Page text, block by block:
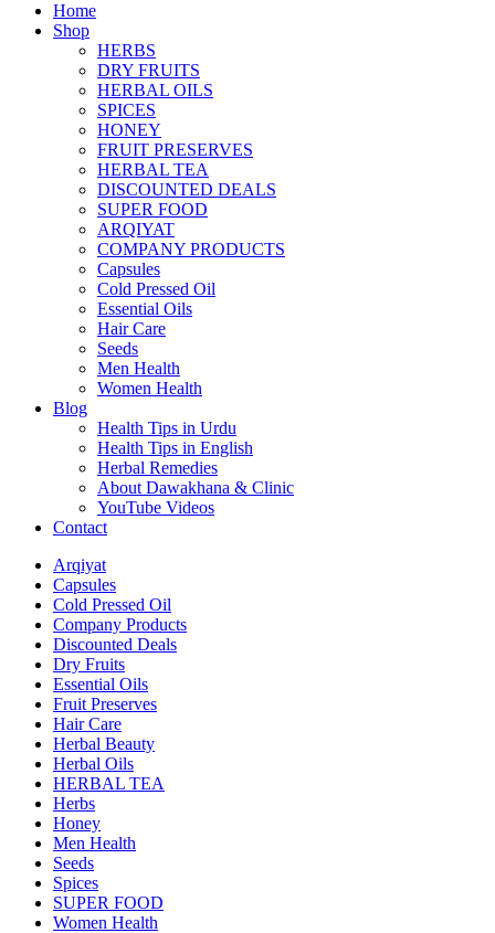
Home
Shop
HERBS
DRY FRUITS
HERBAL OILS
SPICES
HONEY
FRUIT PRESERVES
HERBAL TEA
DISCOUNTED DEALS
SUPER FOOD
ARQIYAT
COMPANY PRODUCTS
Capsules
Cold Pressed Oil
Essential Oils
Hair Care
Seeds
Men Health
Women Health
Blog
Health Tips in Urdu
Health Tips in English
Herbal Remedies
About Dawakhana & Clinic
YouTube Videos
Contact
Arqiyat
Capsules
Cold Pressed Oil
Company Products
Discounted Deals
Dry Fruits
Essential Oils
Fruit Preserves
Hair Care
Herbal Beauty
Herbal Oils
HERBAL TEA
Herbs
Honey
Men Health
Seeds
Spices
SUPER FOOD
Women Health